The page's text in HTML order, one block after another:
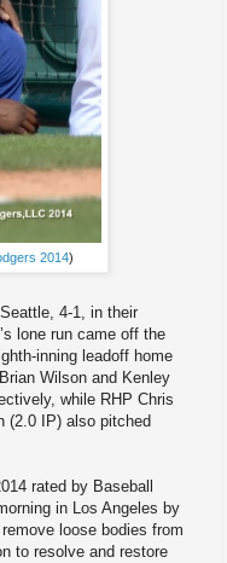
2014)
4-1, in their
lone run came off the
inning leadoff home
Wilson and Kenley
while RHP Chris
(2.0 IP) also pitched
rated by Baseball
in Los Angeles by
loose bodies from
to resolve and restore